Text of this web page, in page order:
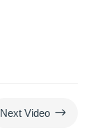
Next Video $